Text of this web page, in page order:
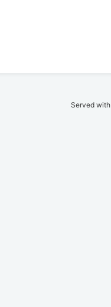
Served with